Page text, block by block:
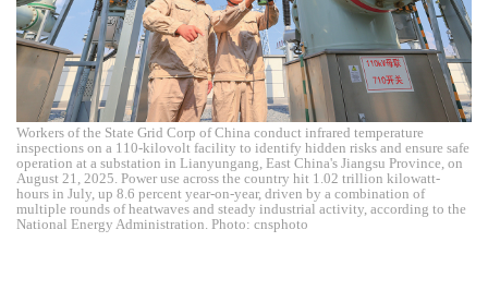
Workers of the State Grid Corp of China conduct infrared temperature
inspections on a 110-kilovolt facility to identify hidden risks and ensure safe
operation at a substation in Lianyungang, East China's Jiangsu Province, on
August 21, 2025. Power use across the country hit 1.02 trillion kilowatt-
hours in July, up 8.6 percent year-on-year, driven by a combination of
multiple rounds of heatwaves and steady industrial activity, according to the
National Energy Administration. Photo: cnsphoto